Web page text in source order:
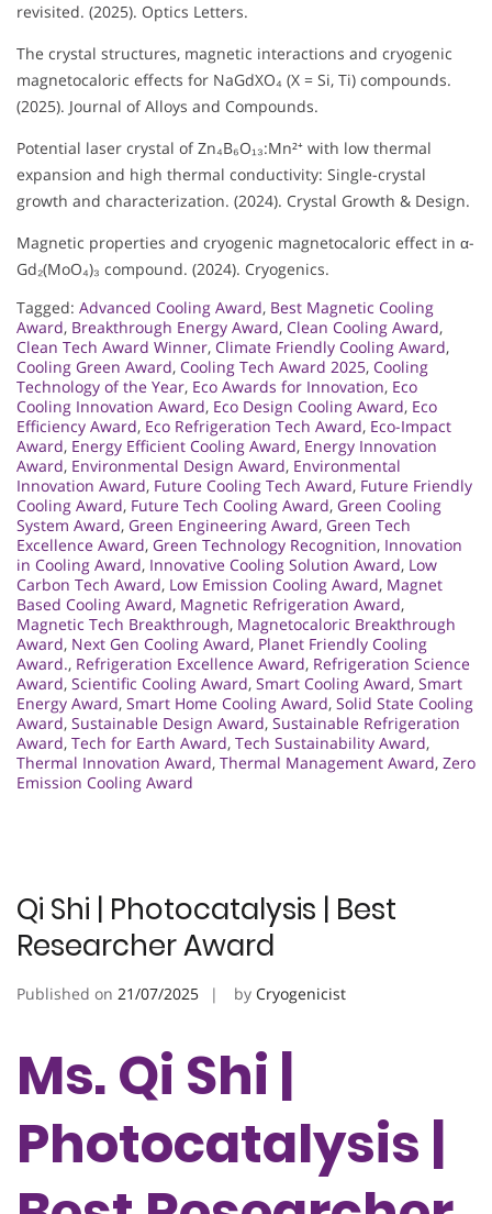
revisited. (2025). Optics Letters.
The crystal structures, magnetic interactions and cryogenic
magnetocaloric effects for NaGdXO₄ (X = Si, Ti) compounds.
(2025). Journal of Alloys and Compounds.
Potential laser crystal of Zn₄B₆O₁₃:Mn²⁺ with low thermal
expansion and high thermal conductivity: Single-crystal
growth and characterization. (2024). Crystal Growth & Design.
Magnetic properties and cryogenic magnetocaloric effect in α-
Gd₂(MoO₄)₃ compound. (2024). Cryogenics.
Tagged: Advanced Cooling Award, Best Magnetic Cooling
Award, Breakthrough Energy Award, Clean Cooling Award,
Clean Tech Award Winner, Climate Friendly Cooling Award,
Cooling Green Award, Cooling Tech Award 2025, Cooling
Technology of the Year, Eco Awards for Innovation, Eco
Cooling Innovation Award, Eco Design Cooling Award, Eco
Efficiency Award, Eco Refrigeration Tech Award, Eco-Impact
Award, Energy Efficient Cooling Award, Energy Innovation
Award, Environmental Design Award, Environmental
Innovation Award, Future Cooling Tech Award, Future Friendly
Cooling Award, Future Tech Cooling Award, Green Cooling
System Award, Green Engineering Award, Green Tech
Excellence Award, Green Technology Recognition, Innovation
in Cooling Award, Innovative Cooling Solution Award, Low
Carbon Tech Award, Low Emission Cooling Award, Magnet
Based Cooling Award, Magnetic Refrigeration Award,
Magnetic Tech Breakthrough, Magnetocaloric Breakthrough
Award, Next Gen Cooling Award, Planet Friendly Cooling
Award., Refrigeration Excellence Award, Refrigeration Science
Award, Scientific Cooling Award, Smart Cooling Award, Smart
Energy Award, Smart Home Cooling Award, Solid State Cooling
Award, Sustainable Design Award, Sustainable Refrigeration
Award, Tech for Earth Award, Tech Sustainability Award,
Thermal Innovation Award, Thermal Management Award, Zero
Emission Cooling Award
Qi Shi | Photocatalysis | Best
Researcher Award
Published on 21/07/2025 by Cryogenicist
Ms. Qi Shi |
Photocatalysis |